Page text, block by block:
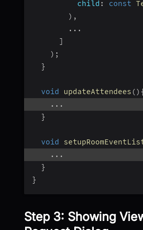
child : const
) ,
...
]
) ;
}
void updateAttendees ( )
...
}
void
...
}
}
Step 3: Showing